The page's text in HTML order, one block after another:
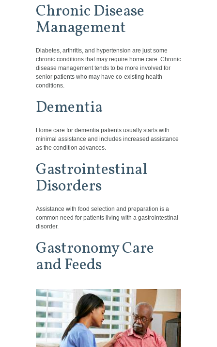
Chronic Disease
Management
Diabetes, arthritis, and hypertension are just some
chronic conditions that may require home care. Chronic
disease management tends to be more involved for
senior patients who may have co-existing health
conditions.
Dementia
Home care for dementia patients usually starts with
minimal assistance and includes increased assistance
as the condition advances.
Gastrointestinal
Disorders
Assistance with food selection and preparation is a
common need for patients living with a gastrointestinal
disorder.
Gastronomy Care
and Feeds